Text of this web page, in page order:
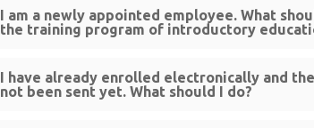
I am a newly appointed employee. What
the training program of introductory
I have already enrolled electronically and
not been sent yet. What should I do?